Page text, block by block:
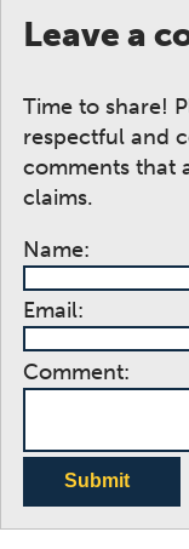
Leave a
Time to share!
respectful and
comments that
claims.
Name:
Email:
Comment:
Submit